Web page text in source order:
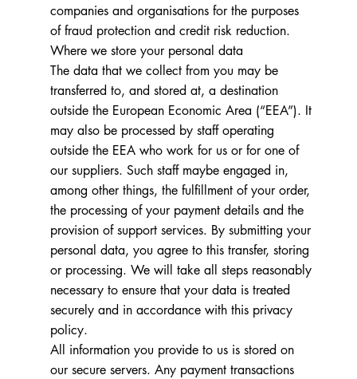
companies and organisations for the purposes
of fraud protection and credit risk reduction.
Where we store your personal data
The data that we collect from you may be
transferred to, and stored at, a destination
outside the European Economic Area (“EEA”). It
may also be processed by staff operating
outside the EEA who work for us or for one of
our suppliers. Such staff maybe engaged in,
among other things, the fulfillment of your order,
the processing of your payment details and the
provision of support services. By submitting your
personal data, you agree to this transfer, storing
or processing. We will take all steps reasonably
necessary to ensure that your data is treated
securely and in accordance with this privacy
policy.
All information you provide to us is stored on
our secure servers. Any payment transactions